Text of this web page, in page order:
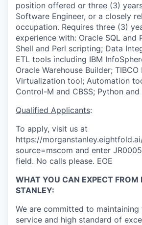
position offered or three (3)
Software Engineer, or a closely
occupation. Requires three (3)
experience with: Oracle SQL and
Shell and Perl scripting; Data
ETL tools including IBM
Oracle Warehouse Builder; TIBCO
Virtualization tool; Automation
Control-M and CBSS; Python and
Qualified Applicants:
To apply, visit us at
https://
source=mscom and enter
field. No calls please. EOE
WHAT YOU CAN EXPECT FROM
STANLEY:
We are committed to
service and high standard of